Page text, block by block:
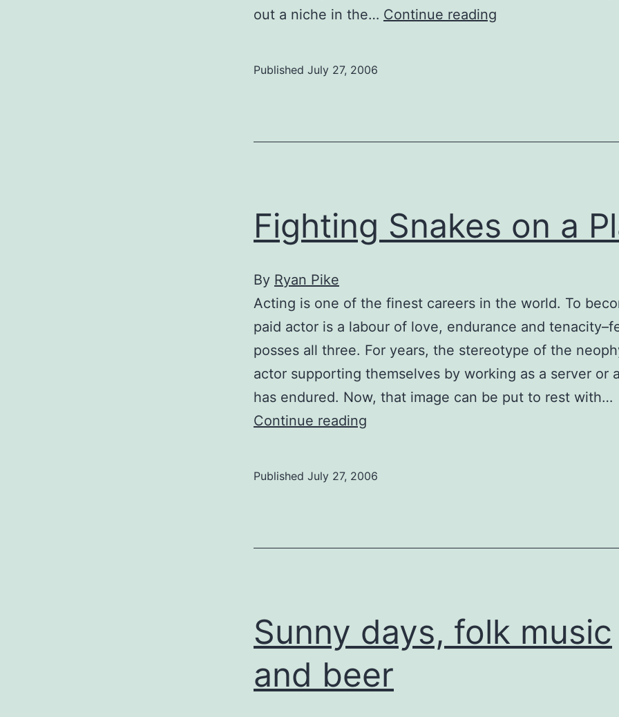
out a niche in the… Continue reading
Published July 27, 2006
Fighting Snakes on a
By Ryan Pike
Acting is one of the finest careers in the world. To
paid actor is a labour of love, endurance and
posses all three. For years, the stereotype of the
actor supporting themselves by working as a server or
has endured. Now, that image can be put to rest with…
Continue reading
Published July 27, 2006
Sunny days, folk music
and beer